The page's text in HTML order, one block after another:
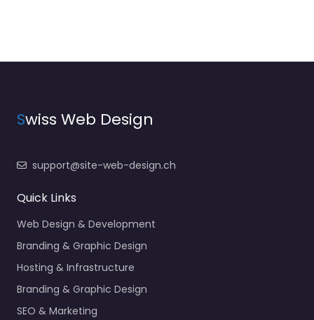
Swiss Web Design
support@site-web-design.ch
Quick Links
Web Design & Development
Branding & Graphic Design
Hosting & Infrastructure
Branding & Graphic Design
SEO & Marketing